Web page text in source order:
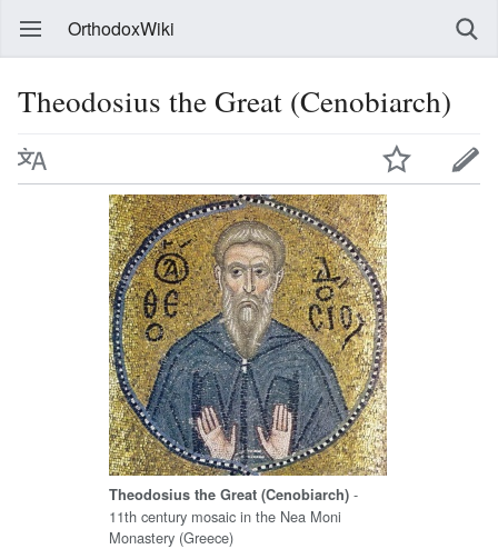
OrthodoxWiki
Theodosius the Great (Cenobiarch)
Theodosius the Great (Cenobiarch) -
11th century mosaic in the Nea Moni
Monastery (Greece)